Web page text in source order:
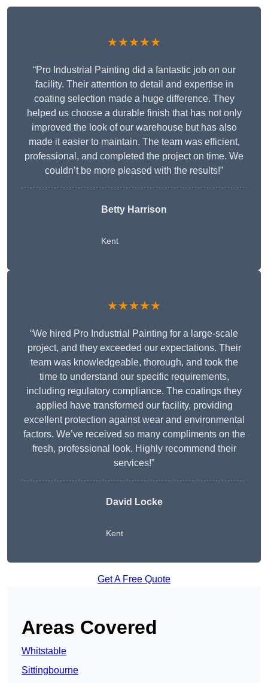
★★★★★
“Pro Industrial Painting did a fantastic job on our
facility. Their attention to detail and expertise in
coating selection made a huge difference. They
helped us choose a durable finish that has not only
improved the look of our warehouse but has also
made it easier to maintain. The team was efficient,
professional, and completed the project on time. We
couldn’t be more pleased with the results!”
Betty Harrison
Kent
★★★★★
“We hired Pro Industrial Painting for a large-scale
project, and they exceeded our expectations. Their
team was knowledgeable, thorough, and took the
time to understand our specific requirements,
including regulatory compliance. The coatings they
applied have transformed our facility, providing
excellent protection against wear and environmental
factors. We’ve received so many compliments on the
fresh, professional look. Highly recommend their
services!”
David Locke
Kent
Get A Free Quote
Areas Covered
Whitstable
Sittingbourne